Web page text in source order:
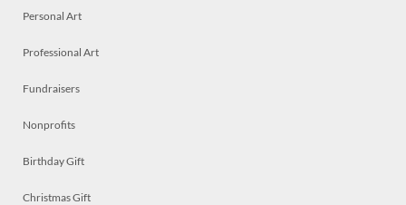
Personal Art
Professional Art
Fundraisers
Nonprofits
Birthday Gift
Christmas Gift